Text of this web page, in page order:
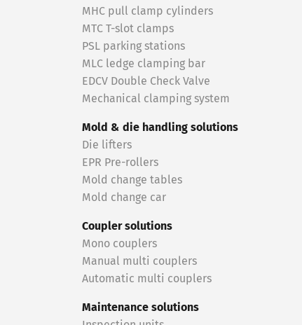
MHC pull clamp cylinders
MTC T-slot clamps
PSL parking stations
MLC ledge clamping bar
EDCV Double Check Valve
Mechanical clamping system
Mold & die handling solutions
Die lifters
EPR Pre-rollers
Mold change tables
Mold change car
Coupler solutions
Mono couplers
Manual multi couplers
Automatic multi couplers
Maintenance solutions